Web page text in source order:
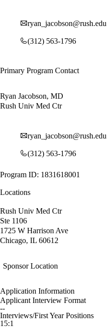
ryan_jacobson@rush.edu
(312) 563-1796
Primary Program Contact
Ryan Jacobson, MD
Rush Univ Med Ctr
ryan_jacobson@rush.edu
(312) 563-1796
Program ID: 1831618001
Locations
Rush Univ Med Ctr
Ste 1106
1725 W Harrison Ave
Chicago, IL 60612
Sponsor Location
Application Information
Applicant Interview Format
--
Interviews/First Year Positions
15:1